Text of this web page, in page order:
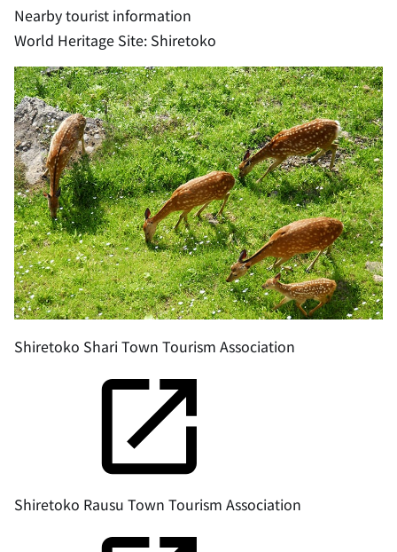
Nearby tourist information
World Heritage Site: Shiretoko
Shiretoko Shari Town Tourism Association
Shiretoko Rausu Town Tourism Association